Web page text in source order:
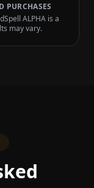
PURCHASES
ALPHA is a
may vary.